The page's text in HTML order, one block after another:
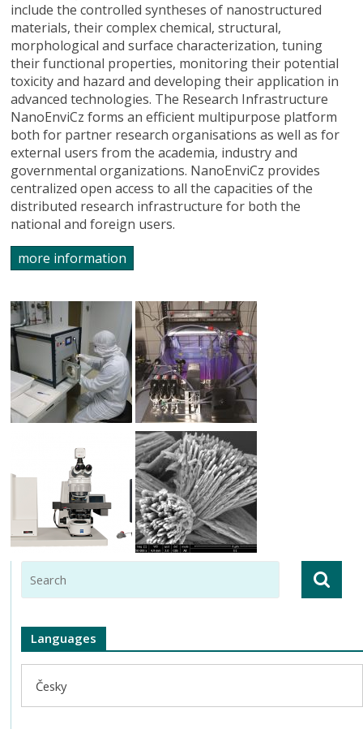
include the controlled syntheses of nanostructured
materials, their complex chemical, structural,
morphological and surface characterization, tuning
their functional properties, monitoring their potential
toxicity and hazard and developing their application in
advanced technologies. The Research Infrastructure
NanoEnviCz forms an efficient multipurpose platform
both for partner research organisations as well as for
external users from the academia, industry and
governmental organizations. NanoEnviCz provides
centralized open access to all the capacities of the
distributed research infrastructure for both the
national and foreign users.
more information
Languages
Česky